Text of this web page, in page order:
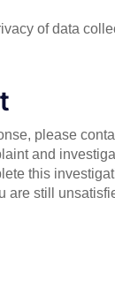
of data
please
and
this
are still